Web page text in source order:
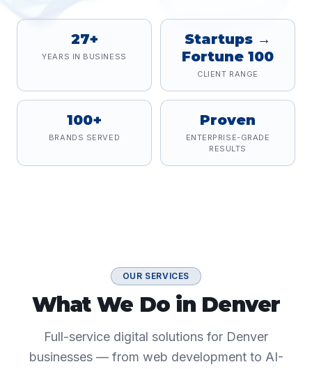
27+
YEARS IN BUSINESS
Startups →
Fortune 100
CLIENT RANGE
100+
BRANDS SERVED
Proven
ENTERPRISE-GRADE
RESULTS
OUR SERVICES
What We Do in Denver
Full-service digital solutions for Denver
businesses — from web development to AI-